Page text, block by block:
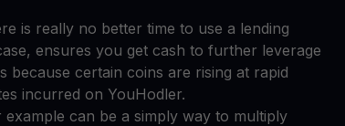
is really no better time to use a lending
ensures you get cash to further leverage
certain coins are rising at rapid
incurred on YouHodler.
can be a simply way to multiply